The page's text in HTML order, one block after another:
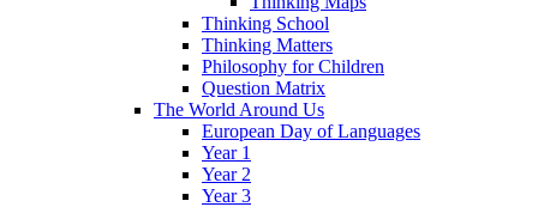
Thinking School
Thinking Matters
Philosophy for Children
Question Matrix
The World Around Us
European Day of Languages
Year 1
Year 2
Year 3